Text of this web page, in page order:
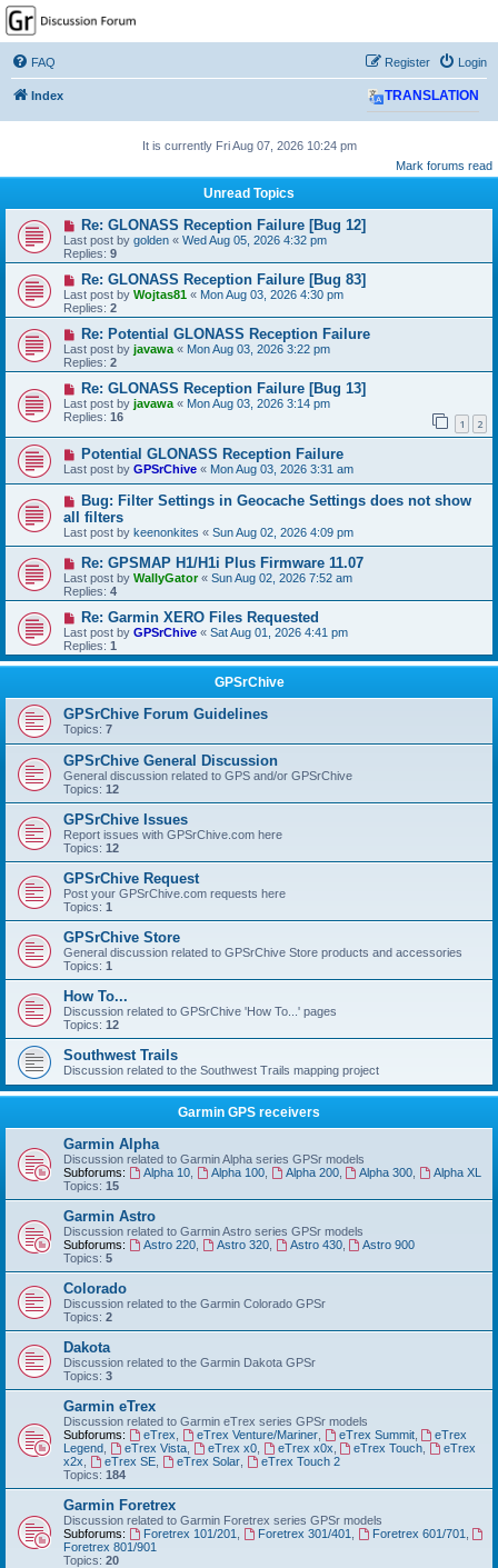
GPSrChive Discussion
Forum
A Premier GPSr Information Resource
FAQ Login
Register
Index TRANSLATION
It is currently Fri Aug 07, 2026 10:24 pm
Mark forums read
Unread Topics
Re: GLONASS Reception Failure [Bug 12]
Last post by golden « Wed Aug 05, 2026 4:32 pm
Replies: 9
Re: GLONASS Reception Failure [Bug 83]
Last post by Wojtas81 « Mon Aug 03, 2026 4:30 pm
Replies: 2
Re: Potential GLONASS Reception Failure
Last post by javawa « Mon Aug 03, 2026 3:22 pm
Replies: 2
Re: GLONASS Reception Failure [Bug 13]
Last post by javawa « Mon Aug 03, 2026 3:14 pm
Replies: 16 1 2
Potential GLONASS Reception Failure
Last post by GPSrChive « Mon Aug 03, 2026 3:31 am
Bug: Filter Settings in Geocache Settings does not show
all filters
Last post by keenonkites « Sun Aug 02, 2026 4:09 pm
Re: GPSMAP H1/H1i Plus Firmware 11.07
Last post by WallyGator« Sun Aug 02, 2026 7:52 am
Replies: 4
Re: Garmin XERO Files Requested
Last post by GPSrChive « Sat Aug 01, 2026 4:41 pm
Replies: 1
GPSrChive
GPSrChive Forum Guidelines
Topics: 7
GPSrChive General Discussion
General discussion related to GPS and/or GPSrChive
Topics: 12
GPSrChive Issues
Report issues with GPSrChive.com here
Topics: 12
GPSrChive Request
Post your GPSrChive.com requests here
Topics: 1
GPSrChive Store
General discussion related to GPSrChive Store products and accessories
Topics: 1
How To...
Discussion related to GPSrChive 'How To...' pages
Topics: 12
Southwest Trails
Discussion related to the Southwest Trails mapping project
Garmin GPS receivers
Garmin Alpha
Discussion related to Garmin Alpha series GPSr models
Subforums:
Alpha 10, Alpha 100, Alpha 200, Alpha 300
Alpha XL
Topics: 15
Garmin Astro
Discussion related to Garmin Astro series GPSr models
Subforums:
Astro 220, Astro 320, Astro 430,
Astro 900
Topics: 5
Colorado
Discussion related to the Garmin Colorado GPSr
Topics: 2
Dakota
Discussion related to the Garmin Dakota GPSr
Topics: 3
Garmin eTrex
Discussion related to Garmin eTrex series GPSr models
Subforums:
eTrex eTrex Venture/Mariner, eTrex Summit,
eTrex
Legend
eTrex Vista, eTrex x0, eTrex x0x eTrex Touch
eTrex
x2x
eTrex SE, eTrex Solar,
eTrex Touch 2
Topics: 184
Garmin Foretrex
Discussion related to Garmin Foretrex series GPSr models
Subforums:
Foretrex 101/201 Foretrex 301/401 Foretrex 601/701
Foretrex 801/901
Topics: 20